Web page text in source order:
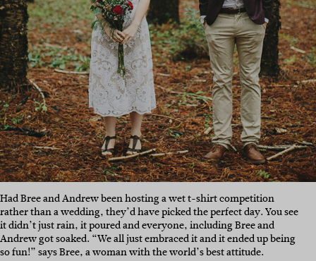
Had Bree and Andrew been hosting a wet t-shirt competition
rather than a wedding, they’d have picked the perfect day. You see
it didn’t just rain, it poured and everyone, including Bree and
Andrew got soaked. “We all just embraced it and it ended up being
so fun!” says Bree, a woman with the world’s best attitude.